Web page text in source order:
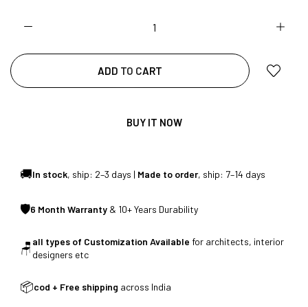
INDIA | CANE SOFA |
NO COST EMI AVAILABLE!
FREE DELIVERY + COD AVAILABLE
ADD TO CART
BUY IT NOW
🚚In stock, ship: 2–3 days | Made to order, ship: 7–14 days
🛡6 Month Warranty & 10+ Years Durability
🪑 all types of Customization Available for architects, interior
designers etc
📦cod + Free shipping across India